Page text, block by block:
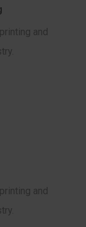
and
and